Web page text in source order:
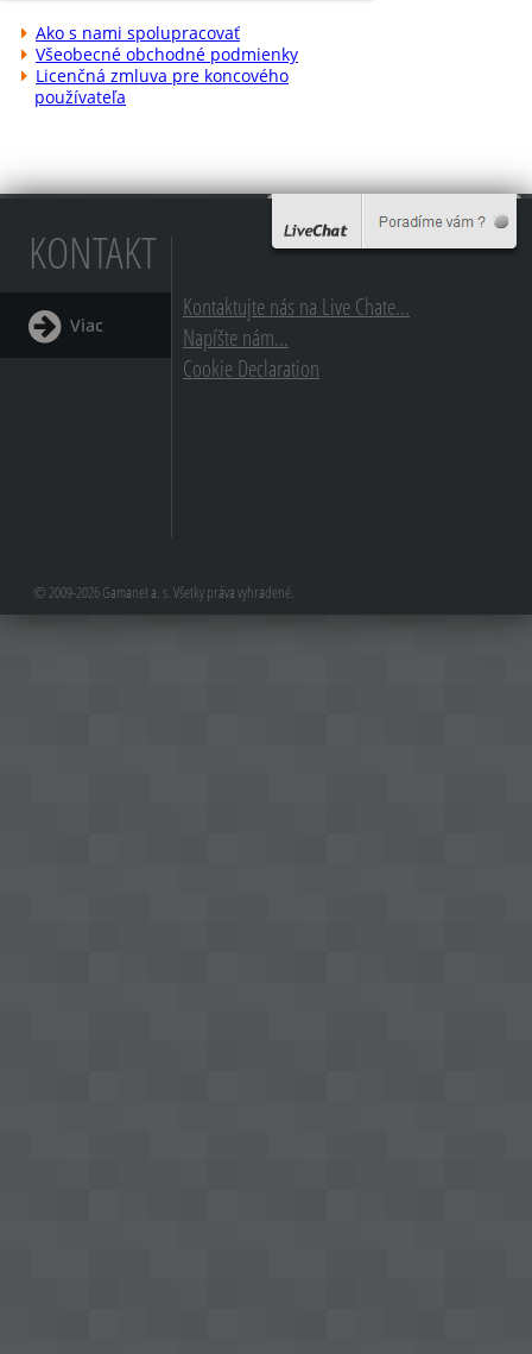
Ako s nami spolupracovať
Všeobecné obchodné podmienky
Licenčná zmluva pre koncového
používateľa
KONTAKT
Viac
Kontaktujte nás na Live Chate...
Napíšte nám...
Cookie Declaration
© 2009-2026 Gamanet a. s. Všetky práva vyhradené.